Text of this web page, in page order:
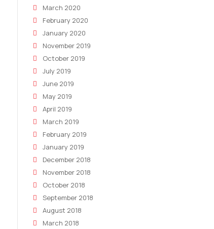
March 2020
February 2020
January 2020
November 2019
October 2019
July 2019
June 2019
May 2019
April 2019
March 2019
February 2019
January 2019
December 2018
November 2018
October 2018
September 2018
August 2018
March 2018